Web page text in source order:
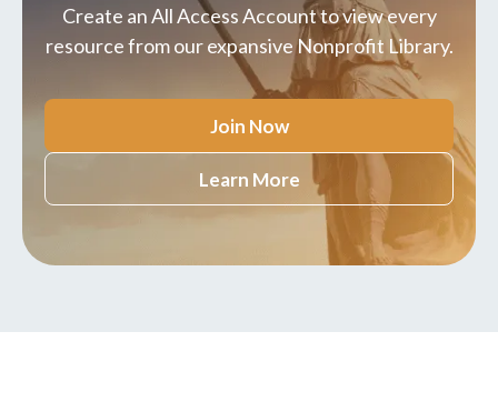
Create an All Access Account to view every
resource from our expansive Nonprofit Library.
Join Now
Learn More